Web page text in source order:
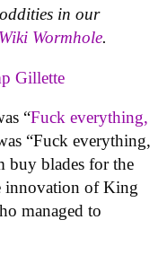
oddities in our
Wiki Wormhole.
Gillette
“Fuck everything,
“Fuck everything,
buy blades for the
innovation of King
managed to